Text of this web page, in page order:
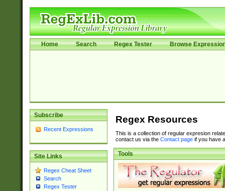
Home Search Regex Tester Browse
Subscribe
Recent Expressions
Site Links
Regex Cheat Sheet
Search
Regex Tester
Regex Resources
This is a collection of regular expresion
contact us via the Contact pageif you have
Tools